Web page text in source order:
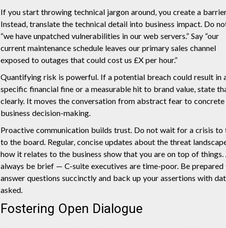
If you start throwing technical jargon around, you create a
Instead, translate the technical detail into business impact. Do
“we have unpatched vulnerabilities in our web servers.” Say “our
current maintenance schedule leaves our primary sales channel
exposed to outages that could cost us £X per hour.”
Quantifying risk is powerful. If a potential breach could result in
specific financial fine or a measurable hit to brand value, state
clearly. It moves the conversation from abstract fear to concrete
business decision-making.
Proactive communication builds trust. Do not wait for a crisis to
to the board. Regular, concise updates about the threat
how it relates to the business show that you are on top of things.
always be brief — C-suite executives are time-poor. Be prepared
answer questions succinctly and back up your assertions with
asked.
Fostering Open Dialogue